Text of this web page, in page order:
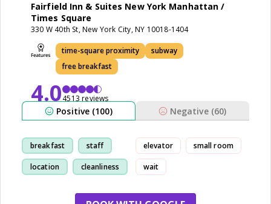
Fairfield Inn & Suites New York Manhattan /
Times Square
330 W 40th St, New York City, NY 10018-1404
time-square proximity
subway
free breakfast
4.04513 reviews
Positive (100) Negative (60)
breakfast staff
location cleanliness
elevator small room
wait